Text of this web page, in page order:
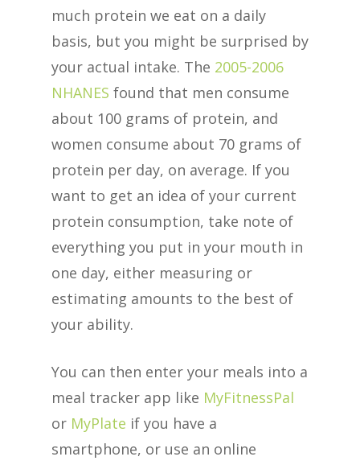
much protein we eat on a daily
basis, but you might be surprised by
your actual intake. The 2005-2006
NHANES found that men consume
about 100 grams of protein, and
women consume about 70 grams of
protein per day, on average. If you
want to get an idea of your current
protein consumption, take note of
everything you put in your mouth in
one day, either measuring or
estimating amounts to the best of
your ability.
You can then enter your meals into a
meal tracker app like MyFitnessPal
or MyPlate if you have a
smartphone, or use an online